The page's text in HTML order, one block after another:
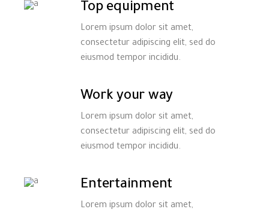
Top equipment
Lorem ipsum dolor sit amet,
consectetur adipiscing elit, sed do
eiusmod tempor incididu.
Work your way
Lorem ipsum dolor sit amet,
consectetur adipiscing elit, sed do
eiusmod tempor incididu.
Entertainment
Lorem ipsum dolor sit amet,